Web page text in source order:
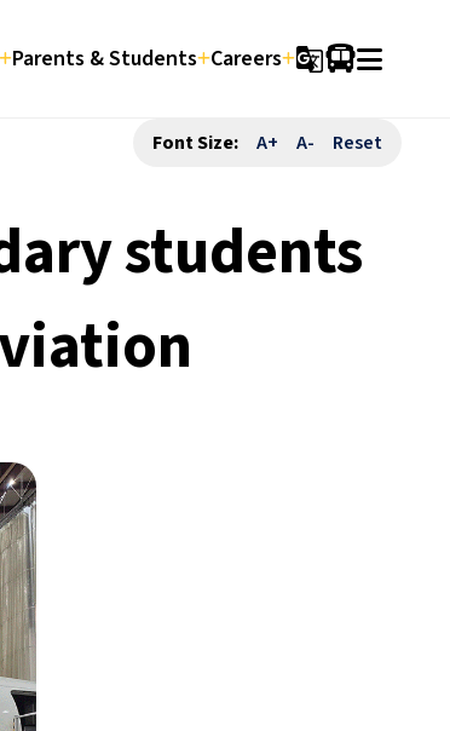
Parents & Students Careers g_translate
Font Size: A+ A- Reset
students